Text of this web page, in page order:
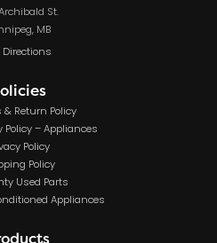
St.
MB
Directions
Return Policy
Policy – Appliances
Policy
Policy
Used Parts
Appliances